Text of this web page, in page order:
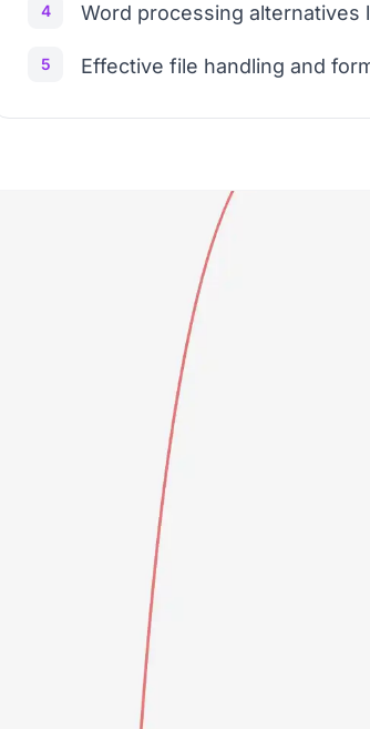
4 Word processing alternatives
5 Effective file handling and